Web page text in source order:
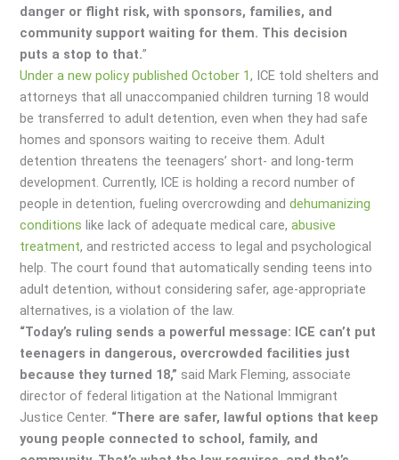
danger or flight risk, with sponsors, families, and
community support waiting for them. This decision
puts a stop to that.”
Under a new policy published October 1, ICE told shelters and
attorneys that all unaccompanied children turning 18 would
be transferred to adult detention, even when they had safe
homes and sponsors waiting to receive them. Adult
detention threatens the teenagers’ short- and long-term
development. Currently, ICE is holding a record number of
people in detention, fueling overcrowding anddehumanizing
conditions like lack of adequate medical care,abusive
treatment, and restricted access to legal and psychological
help. The court found that automatically sending teens into
adult detention, without considering safer, age-appropriate
alternatives, is a violation of the law.
“Today’s ruling sends a powerful message: ICE can’t put
teenagers in dangerous, overcrowded facilities just
because they turned 18,” said Mark Fleming, associate
director of federal litigation at the National Immigrant
Justice Center. “There are safer, lawful options that keep
young people connected to school, family, and